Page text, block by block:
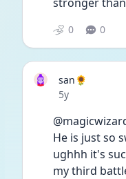
0 0
san🌻
Date posted
5y
He is just so
ughhh it's
my third